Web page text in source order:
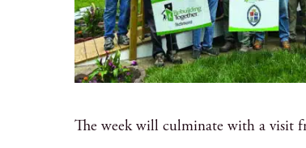
The week will culminate with a visit